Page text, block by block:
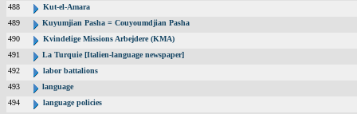
488
Kut-el-Amara
489
Kuyumjian Pasha = Couyoumdjian Pasha
490
Kvindelige Missions Arbejdere (KMA)
491
La Turquie [Italien-language newspaper]
492
labor battalions
493
language
494
language policies